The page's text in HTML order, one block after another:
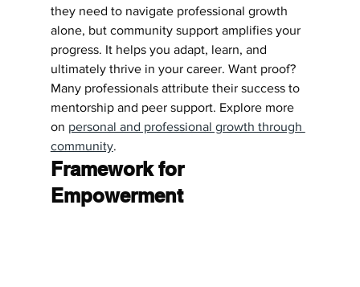
they need to navigate professional growth
alone, but community support amplifies your
progress. It helps you adapt, learn, and
ultimately thrive in your career. Want proof?
Many professionals attribute their success to
mentorship and peer support. Explore more
on personal and professional growth through
community.
Framework for
Empowerment